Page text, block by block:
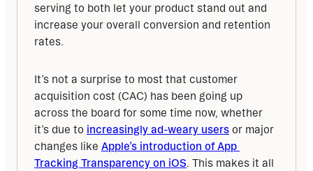
serving to both let your product stand out and
increase your overall conversion and retention
rates.
It’s not a surprise to most that customer
acquisition cost (CAC) has been going up
across the board for some time now, whether
it’s due to increasingly ad-weary users or major
changes like Apple’s introduction of App
Tracking Transparency on iOS. This makes it all